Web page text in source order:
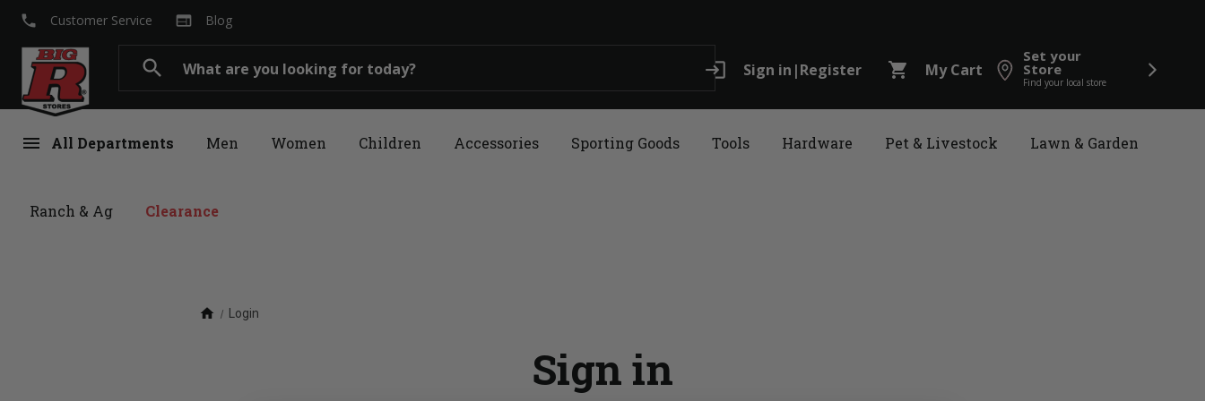
search login Sign in |Register shopping_cart My Cart
Set your
Store
Find your local store
menu All Departments Men Women Children Accessories Sporting Goods Tools Hardware Pet & Livestock Lawn & Garden
Ranch & Ag Clearance
local_phone Customer Service web Blog
home Login
Sign in